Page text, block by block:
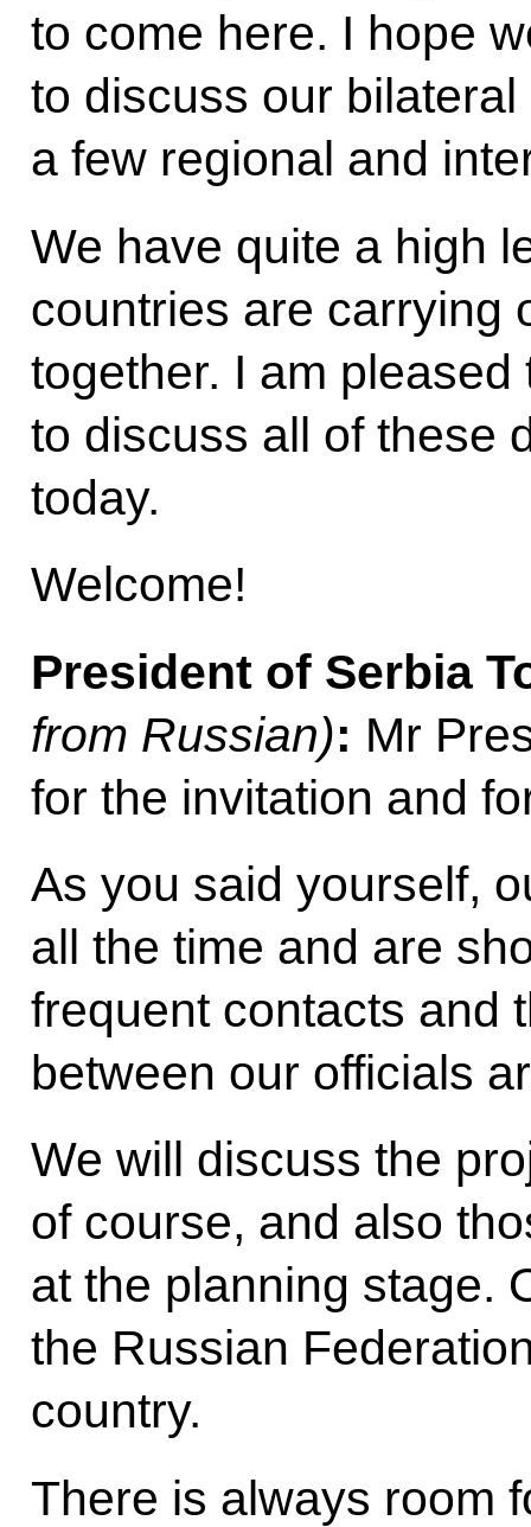
to come here. I hope
to discuss our
a few regional and
We have quite a high
countries are carrying
together. I am
to discuss all of these
today.
Welcome!
President of Serbia
from Russian): Mr
for the invitation and
As you said yourself,
all the time and are
frequent contacts and
between our officials
We will discuss the
of course, and also
at the planning stage.
the Russian
country.
There is always room